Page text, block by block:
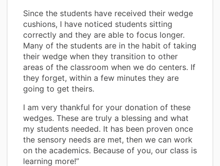
Since the students have received their wedge
cushions, I have noticed students sitting
correctly and they are able to focus longer.
Many of the students are in the habit of taking
their wedge when they transition to other
areas of the classroom when we do centers. If
they forget, within a few minutes they are
going to get theirs.
I am very thankful for your donation of these
wedges. These are truly a blessing and what
my students needed. It has been proven once
the sensory needs are met, then we can work
on the academics. Because of you, our class is
learning more!”